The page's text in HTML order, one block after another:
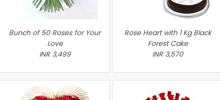
Bunch of 50 Roses for Your
Love
INR 3,499
Rose Heart with 1 Kg Black
Forest Cake
INR 3,570